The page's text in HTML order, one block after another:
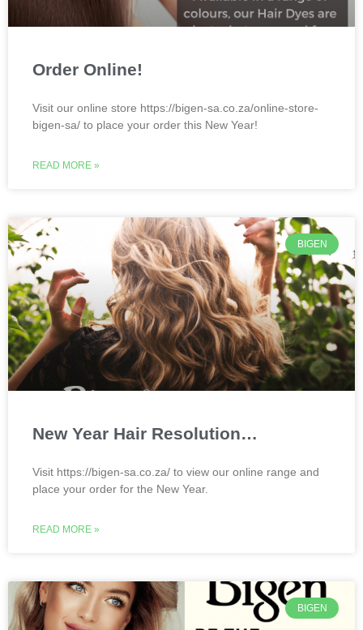
Order Online!
Visit our online store https://bigen-sa.co.za/online-store-
bigen-sa/ to place your order this New Year!
READ MORE »
BIGEN
New Year Hair Resolution…
Visit https://bigen-sa.co.za/ to view our online range and
place your order for the New Year.
READ MORE »
BIGEN